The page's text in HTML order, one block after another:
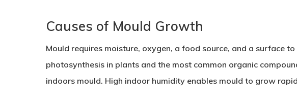
Causes of Mould Growth
Mould requires moisture, oxygen, a food source, and a surface
photosynthesis in plants and the most common organic
indoors mould. High indoor humidity enables mould to grow